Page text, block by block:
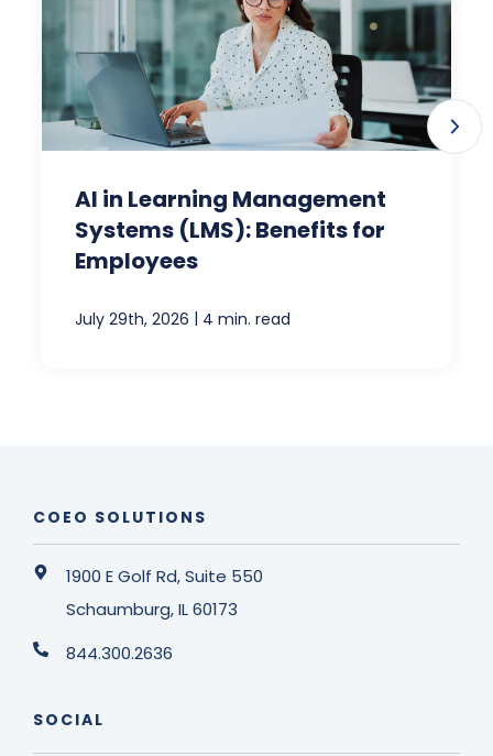
AI in Learning Management
Systems (LMS): Benefits for
Employees
July 29th, 2026 | 4 min. read
COEO SOLUTIONS
1900 E Golf Rd, Suite 550
Schaumburg, IL 60173
844.300.2636
SOCIAL